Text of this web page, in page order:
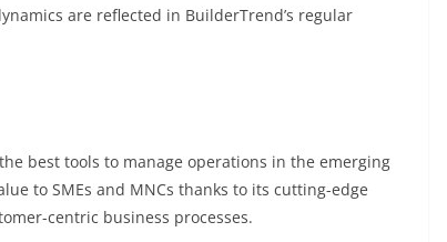
are reflected in BuilderTrend’s regular
best tools to manage operations in the emerging
to SMEs and MNCs thanks to its cutting-edge
centric business processes.